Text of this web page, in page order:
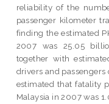
reliability of the
passenger kilometer
finding the estimated
2007 was 25.05
together with
drivers and passengers
estimated that fatality
Malaysia in 2007 was